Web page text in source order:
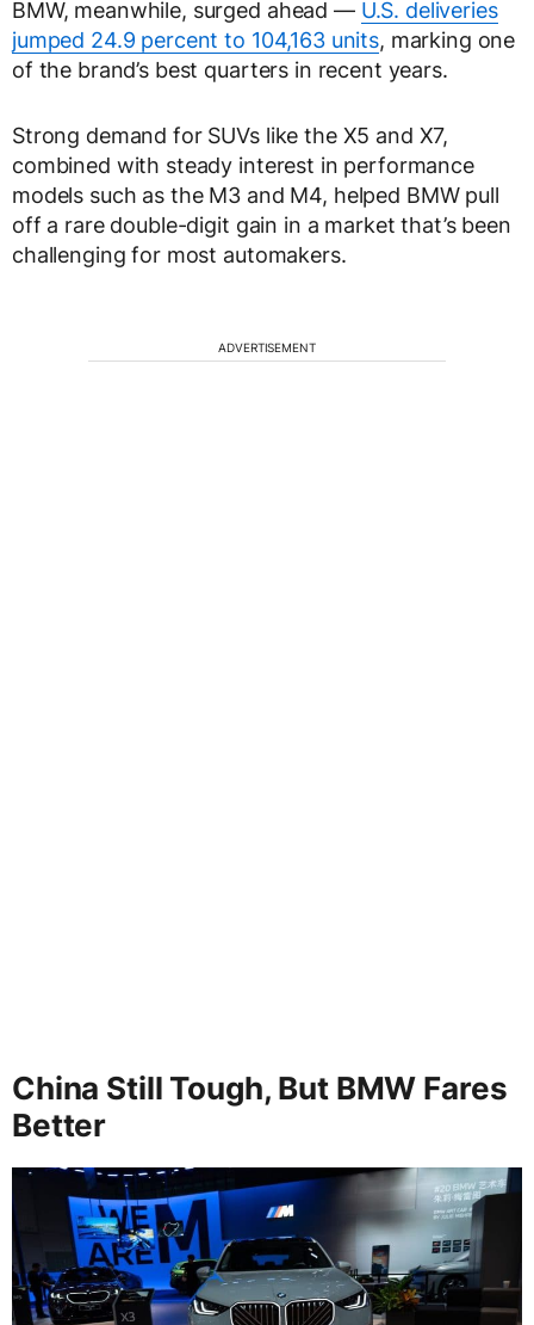
BMW, meanwhile, surged ahead — U.S. deliveries
jumped 24.9 percent to 104,163 units, marking one
of the brand’s best quarters in recent years.
Strong demand for SUVs like the X5 and X7,
combined with steady interest in performance
models such as the M3 and M4, helped BMW pull
off a rare double-digit gain in a market that’s been
challenging for most automakers.
ADVERTISEMENT
China Still Tough, But BMW Fares
Better